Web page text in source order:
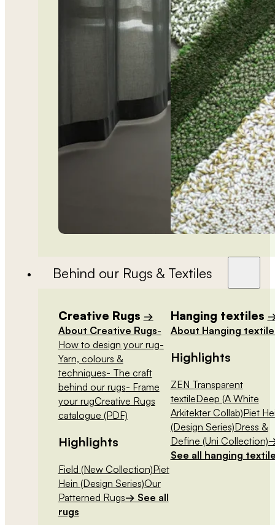
Behind our Rugs & Textiles
Creative Rugs →
About Creative Rugs-
How to design your rug-
Yarn, colours &
techniques- The craft
behind our rugs- Frame
your rugCreative Rugs
catalogue (PDF)
Highlights
Field (New Collection)Piet
Hein (Design Series)Our
Patterned Rugs→ See all
rugs
Hanging textiles
About Hanging
Highlights
ZEN Transparent
textileDeep (A White
Arkitekter Collab)Piet
(Design Series)Dress &
Define (Uni Collection)
See all hanging